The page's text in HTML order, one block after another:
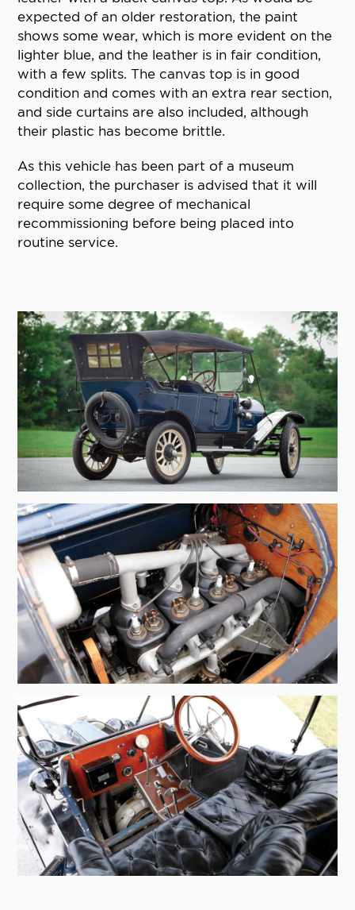
expected of an older restoration, the paint
shows some wear, which is more evident on the
lighter blue, and the leather is in fair condition,
with a few splits. The canvas top is in good
condition and comes with an extra rear section,
and side curtains are also included, although
their plastic has become brittle.
As this vehicle has been part of a museum
collection, the purchaser is advised that it will
require some degree of mechanical
recommissioning before being placed into
routine service.